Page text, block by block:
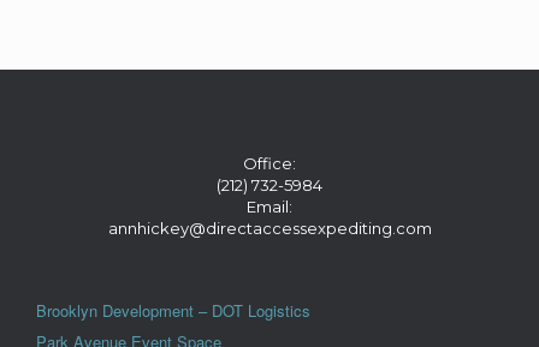
Office:
(212) 732-5984
Email:
annhickey@directaccessexpediting.com
Brooklyn Development – DOT Logistics
Park Avenue Event Space